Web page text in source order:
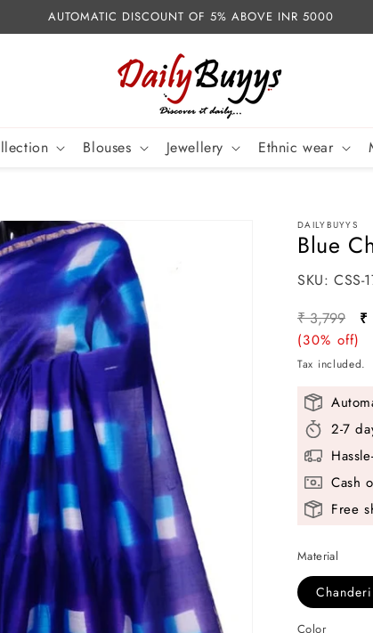
AUTOMATIC DISCOUNT OF 5% ABOVE INR 5000
Blouses Jewellery Ethnic wear
DAILYBUYYS
Blue
SKU:
SKU: CSS-
Regular
price
₹ 3,799
(30% off)
Tax included.
2-7
Cash
Free
Material
Chanderi
Color